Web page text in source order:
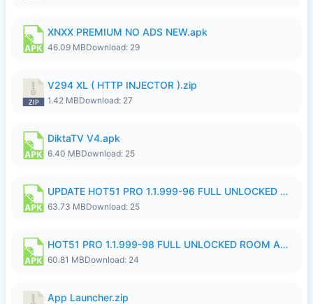
XNXX PREMIUM NO ADS NEW.apk
46.09 MBDownload: 29
V294 XL ( HTTP INJECTOR ).zip
1.42 MBDownload: 27
DiktaTV V4.apk
6.40 MBDownload: 25
UPDATE HOT51 PRO 1.1.999-96 FULL UNLOCKED ROOM AUTO 1080P FHD NO LOGinn8.apk
63.73 MBDownload: 25
HOT51 PRO 1.1.999-98 FULL UNLOCKED ROOM AUTO 1080P FHD NO LOGIN.apk
60.81 MBDownload: 24
App Launcher.zip